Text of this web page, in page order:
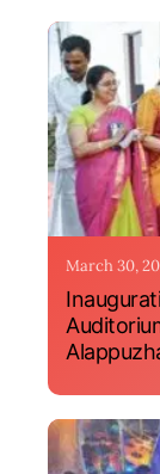
March 30,